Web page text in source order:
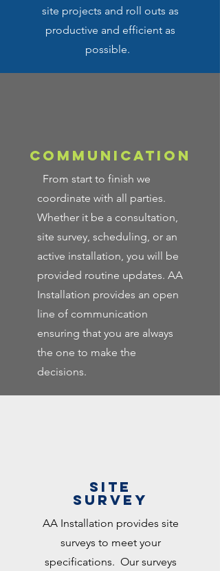
site projects and roll outs as
productive and efficient as
possible.
COMMUNICATION
From start to finish we
coordinate with all parties.
Whether it be a consultation,
site survey, scheduling, or an
active installation, you will be
provided routine updates. AA
Installation provides an open
line of communication
ensuring that you are always
the one to make the
decisions.
SITE
SURVEY
AA Installation provides site
surveys to meet your
specifications. Our surveys